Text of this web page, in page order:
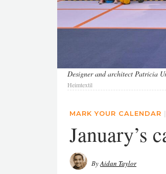
Designer and architect Patricia
Heimtextil
MARK YOUR CALENDAR |
January’s
ByAidan Taylor